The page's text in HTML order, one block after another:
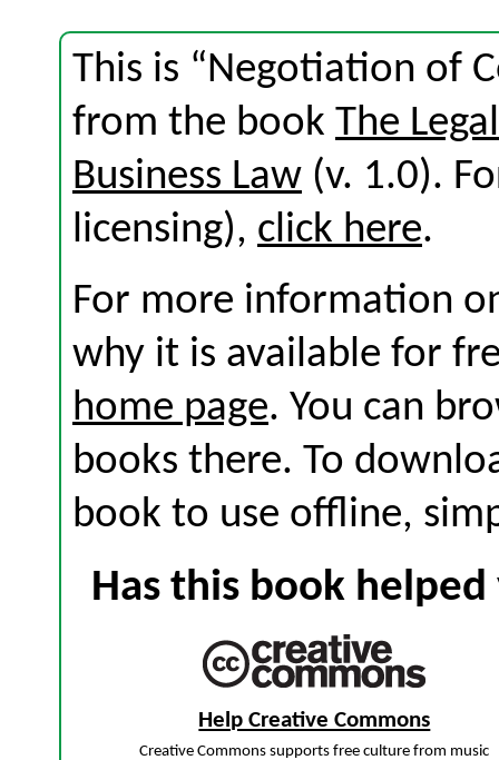
This is “Negotiation of
from the book The
Business Law (v. 1.0).
licensing), click here.
For more information
why it is available for
home page. You can
books there. To
book to use offline,
Has this book
Help Creative Commons
Creative Commons supports free culture from music